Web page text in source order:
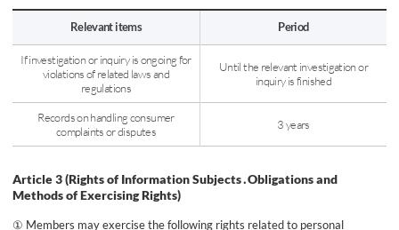
Relevant items Period
If investigation or inquiry is ongoing for
violations of related laws and
regulations
Until the relevant investigation or
inquiry is finished
Records on handling consumer
complaints or disputes
3 years
Article 3 (Rights of Information Subjects․Obligations and
Methods of Exercising Rights)
① Members may exercise the following rights related to personal